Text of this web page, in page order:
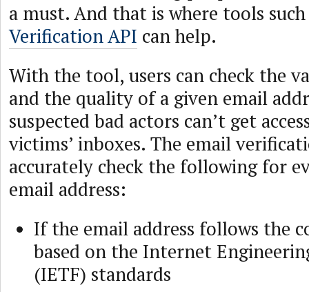
a must. And that is where tools
Verification API can help.
With the tool, users can check the
and the quality of a given email
suspected bad actors can’t get
victims’ inboxes. The email
accurately check the following for
email address:
If the email address follows the
based on the Internet
(IETF) standards